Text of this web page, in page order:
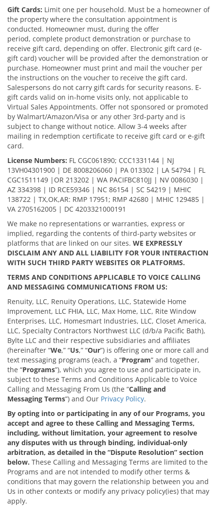
Gift Cards: Limit one per household. Must be a homeowner of
the property where the consultation appointment is
conducted. Homeowner must, during the offer
period, complete product demonstration or purchase to
receive gift card, depending on offer. Electronic gift card (e-
gift card) voucher will be provided after the demonstration or
purchase. Homeowner must print and mail the voucher per
the instructions on the voucher to receive the gift card.
Salespersons do not carry gift cards for security reasons. E-
gift cards valid on in-home visits only, not applicable to
Virtual Sales Appointments. Offer not sponsored or promoted
by Walmart/Amazon/Visa or any other 3rd-party and is
subject to change without notice. Allow 3-4 weeks after
mailing in redemption certificate to receive gift card or e-gift
card.
License Numbers: FL CGC061890; CCC1331144 | NJ
13VH04301900 | DE 8008206060 | PA 013302 | LA 54794 | FL
CGC1511149 |OR 213202 | WA PACIFBC810JJ | NV 0086030 |
AZ 334398 | ID RCE59346 | NC 86154 | SC 54219 | MHIC
138722 | TX,OK,AR: RMP 17951; RMP 42680 | MHIC 129485 |
VA 2705162005 | DC 4203321000191
We make no representations or warranties, express or
implied, regarding the contents of third-party websites or
platforms that are linked on our sites. WE EXPRESSLY
DISCLAIM ANY AND ALL LIABILITY FOR YOUR INTERACTION
WITH SUCH THIRD PARTY WEBSITES OR PLATFORMS.
TERMS AND CONDITIONS APPLICABLE TO VOICE CALLING
AND MESSAGING COMMUNICATIONS FROM US:
Renuity, LLC, Renuity Operations, LLC, Statewide Home
Improvement, LLC FHIA, LLC, Max Home, LLC, Rite Window
Enterprises, LLC, Homesmart Industries, LLC, Closet America,
LLC, Specialty Contractors Northwest LLC (d/b/a Pacific Bath),
Bylte LLC and their respective subsidiaries and affiliates
(hereinafter “We,” “Us,” “Our”) is offering one or more call and
text messaging programs (each, a “Program” and together,
the “Programs”), which you agree to use and participate in,
subject to these Terms and Conditions Applicable to Voice
Calling and Messaging From Us (the “Calling and
Messaging Terms”) and Our Privacy Policy.
By opting into or participating in any of our Programs, you
accept and agree to these Calling and Messaging Terms,
including, without limitation, your agreement to resolve
any disputes with us through binding, individual-only
arbitration, as detailed in the “Dispute Resolution” section
below. These Calling and Messaging Terms are limited to the
Programs and are not intended to modify other terms &
conditions that may govern the relationship between you and
Us in other contexts or modify any privacy policy(ies) that may
apply.